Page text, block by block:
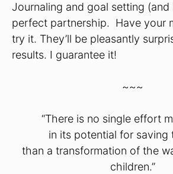
Journaling and goal setting (and
perfect partnership. Have your
try it. They’ll be pleasantly
results. I guarantee it!
~~~
“There is no single effort
in its potential for saving
than a transformation of the
children.”